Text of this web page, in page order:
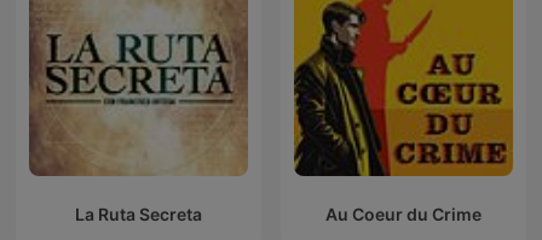
La Ruta Secreta Au Coeur du Crime